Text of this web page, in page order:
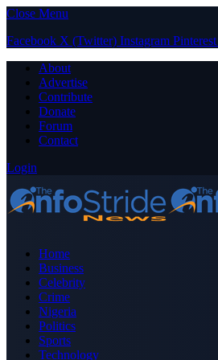
Close Menu
Facebook X (Twitter) Instagram Pinterest
About
Advertise
Contribute
Donate
Forum
Contact
Login
Home
Business
Celebrity
Crime
Nigeria
Politics
Sports
Technology